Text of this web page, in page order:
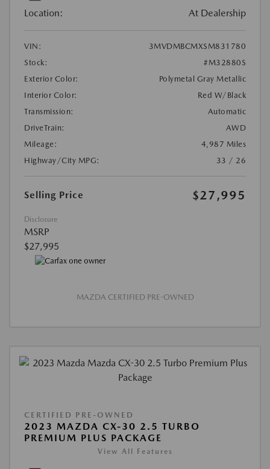
Location: At Dealership
VIN:
3MVDMBCMXSM831780
Stock:
#M32880S
Exterior Color:
Polymetal Gray Metallic
Interior Color:
Red W/Black
Transmission:
Automatic
DriveTrain:
AWD
Mileage:
4,987 Miles
Highway/City MPG:
33 / 26
Selling Price $27,995
Disclosure
MSRP
$27,995
MAZDA CERTIFIED PRE-OWNED
CERTIFIED PRE-OWNED
2023 MAZDA CX-30 2.5 TURBO
PREMIUM PLUS PACKAGE
View All Features